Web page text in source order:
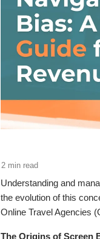
Understanding and
the evolution of this
Online Travel Agencies
The Origins of Screen